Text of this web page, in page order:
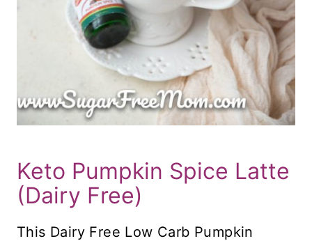
Keto Pumpkin Spice Latte
(Dairy Free)
This Dairy Free Low Carb Pumpkin